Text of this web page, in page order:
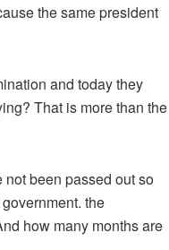
the same president
and today they
That is more than the
not been passed out so
the
how many months are